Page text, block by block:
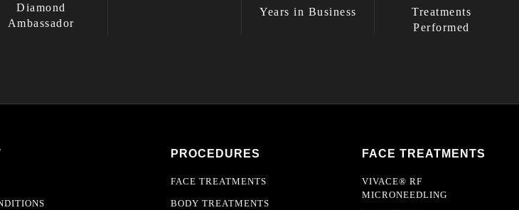
Diamond
Ambassador
Years in Business
Treatments
Performed
PROCEDURES
FACE TREATMENTS
BODY TREATMENTS
FACE TREATMENTS
VIVACE® RF
MICRONEEDLING